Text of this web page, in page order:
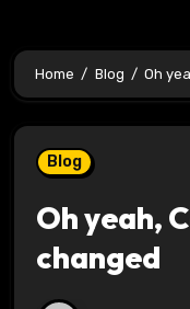
Home Blog Oh
Blog
Oh yeah,
changed